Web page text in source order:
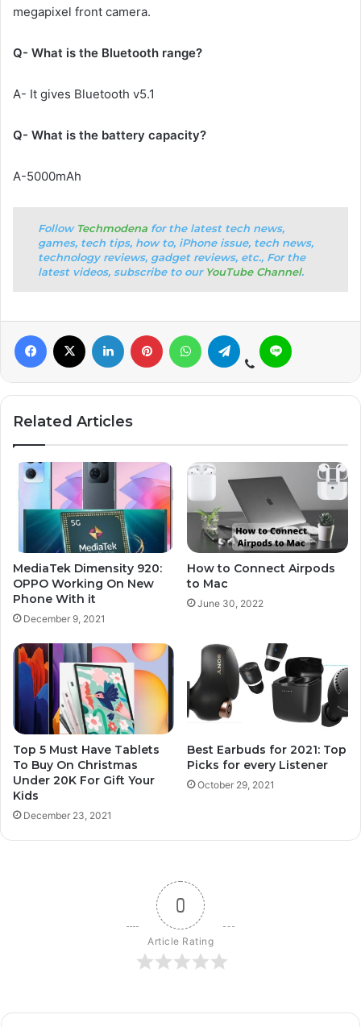
megapixel front camera.
Q- What is the Bluetooth range?
A- It gives Bluetooth v5.1
Q- What is the battery capacity?
A-5000mAh
Follow Techmodenafor the latest tech news,
games, tech tips, how to, iPhone issue, tech news,
technology reviews, gadget reviews, etc., For the
latest videos, subscribe to our YouTube Channel.
Related Articles
MediaTek Dimensity 920:
OPPO Working On New
Phone With it
December 9, 2021
How to Connect Airpods
to Mac
June 30, 2022
Top 5 Must Have Tablets
To Buy On Christmas
Under 20K For Gift Your
Kids
December 23, 2021
Best Earbuds for 2021: Top
Picks for every Listener
October 29, 2021
0
Article Rating